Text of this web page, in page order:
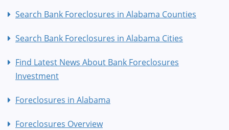
Search Bank Foreclosures in Alabama Counties
Search Bank Foreclosures in Alabama Cities
Find Latest News About Bank Foreclosures
Investment
Foreclosures in Alabama
Foreclosures Overview